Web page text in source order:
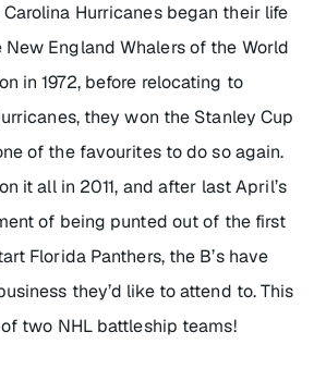
Hurricanes began their life
England Whalers of the World
in 1972, before relocating to
they won the Stanley Cup
of the favourites to do so again.
it all in 2011, and after last April’s
of being punted out of the first
Florida Panthers, the B’s have
they’d like to attend to. This
two NHL battleship teams!